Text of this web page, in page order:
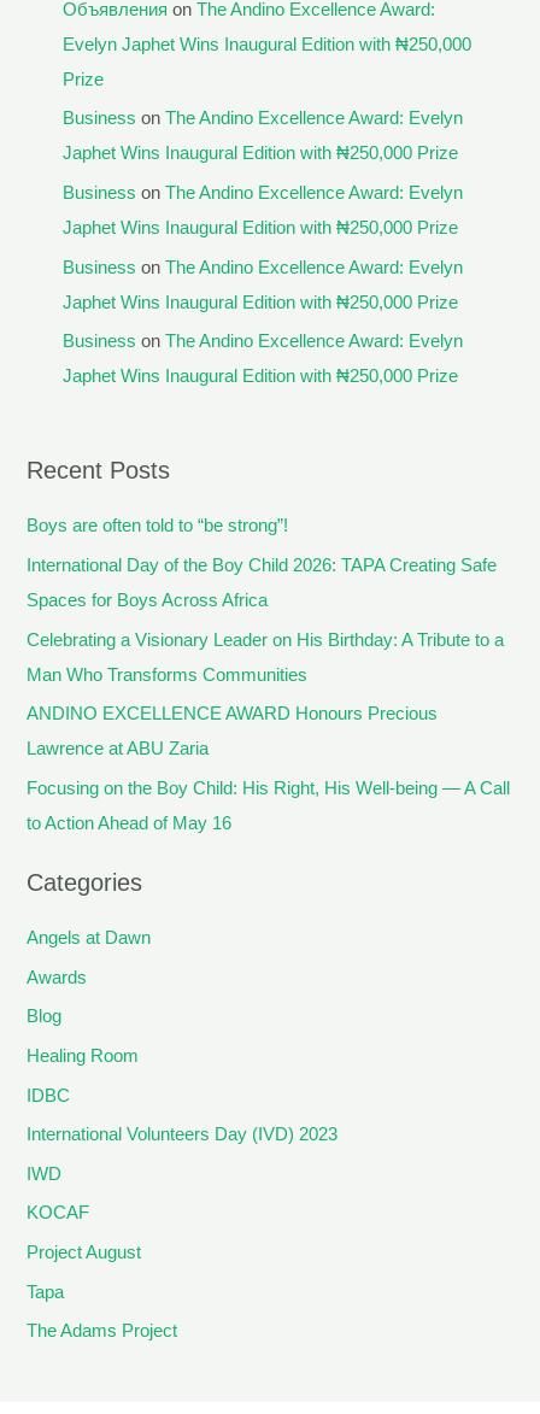
Объявления on The Andino Excellence Award:
Evelyn Japhet Wins Inaugural Edition with ₦250,000
Prize
Business on The Andino Excellence Award: Evelyn
Japhet Wins Inaugural Edition with ₦250,000 Prize
Business on The Andino Excellence Award: Evelyn
Japhet Wins Inaugural Edition with ₦250,000 Prize
Business on The Andino Excellence Award: Evelyn
Japhet Wins Inaugural Edition with ₦250,000 Prize
Business on The Andino Excellence Award: Evelyn
Japhet Wins Inaugural Edition with ₦250,000 Prize
Recent Posts
Boys are often told to “be strong”!
International Day of the Boy Child 2026: TAPA Creating Safe
Spaces for Boys Across Africa
Celebrating a Visionary Leader on His Birthday: A Tribute to a
Man Who Transforms Communities
ANDINO EXCELLENCE AWARD Honours Precious
Lawrence at ABU Zaria
Focusing on the Boy Child: His Right, His Well-being — A Call
to Action Ahead of May 16
Categories
Angels at Dawn
Awards
Blog
Healing Room
IDBC
International Volunteers Day (IVD) 2023
IWD
KOCAF
Project August
Tapa
The Adams Project